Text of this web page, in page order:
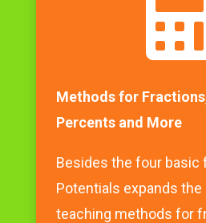

Methods for
Percents and More
Besides the four basic
Potentials expands
teaching methods for